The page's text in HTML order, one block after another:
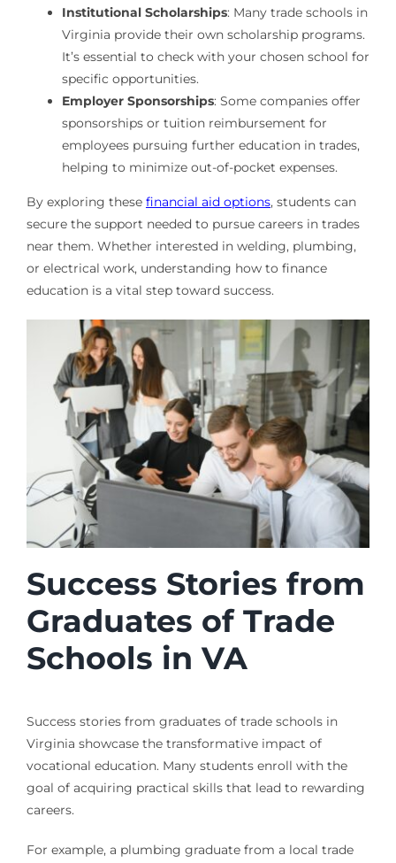
Institutional Scholarships: Many trade schools in
Virginia provide their own scholarship programs.
It’s essential to check with your chosen school for
specific opportunities.
Employer Sponsorships: Some companies offer
sponsorships or tuition reimbursement for
employees pursuing further education in trades,
helping to minimize out-of-pocket expenses.
By exploring these financial aid options, students can
secure the support needed to pursue careers in trades
near them. Whether interested in welding, plumbing,
or electrical work, understanding how to finance
education is a vital step toward success.
Success Stories from
Graduates of Trade
Schools in VA
Success stories from graduates of trade schools in
Virginia showcase the transformative impact of
vocational education. Many students enroll with the
goal of acquiring practical skills that lead to rewarding
careers.
For example, a plumbing graduate from a local trade